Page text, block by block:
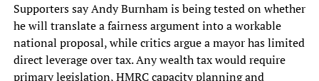
Supporters say Andy Burnham is being tested on whether
he will translate a fairness argument into a workable
national proposal, while critics argue a mayor has limited
direct leverage over tax. Any wealth tax would require
primary legislation, HMRC capacity planning and